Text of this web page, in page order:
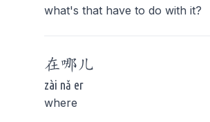
what's that have to do with it?
在哪儿
zài nǎ er
where